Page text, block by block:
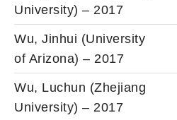
University) – 2017
Wu, Jinhui (University
of Arizona) – 2017
Wu, Luchun (Zhejiang
University) – 2017